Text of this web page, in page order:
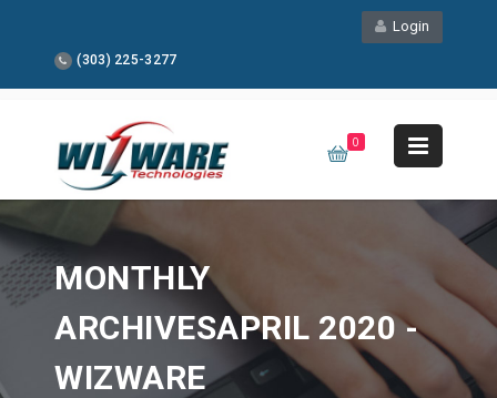
Login
(303) 225-3277
0
MONTHLY
ARCHIVESAPRIL 2020 -
WIZWARE